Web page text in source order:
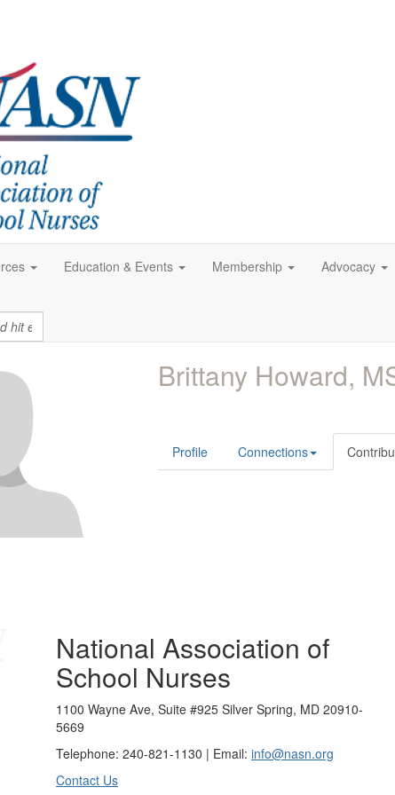
Education & Events Membership Advocacy
Brittany Howard,
Profile Connections
National Association of
School Nurses
1100 Wayne Ave, Suite #925 Silver Spring, MD 20910-
5669
Telephone: 240-821-1130 | Email: info@nasn.org
Contact Us